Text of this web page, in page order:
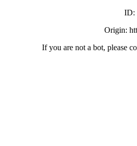
ID:
Origin:
If you are not a bot, please